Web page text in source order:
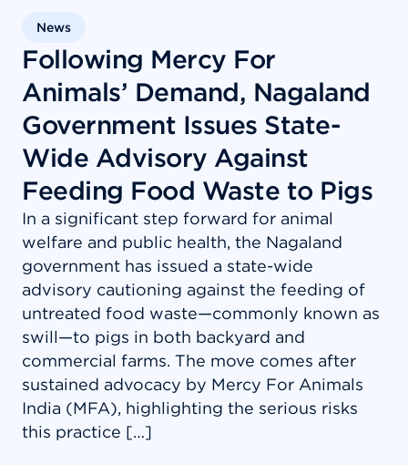
News
Following Mercy For
Animals’ Demand, Nagaland
Government Issues State-
Wide Advisory Against
Feeding Food Waste to Pigs
In a significant step forward for animal
welfare and public health, the Nagaland
government has issued a state-wide
advisory cautioning against the feeding of
untreated food waste—commonly known as
swill—to pigs in both backyard and
commercial farms. The move comes after
sustained advocacy by Mercy For Animals
India (MFA), highlighting the serious risks
this practice […]